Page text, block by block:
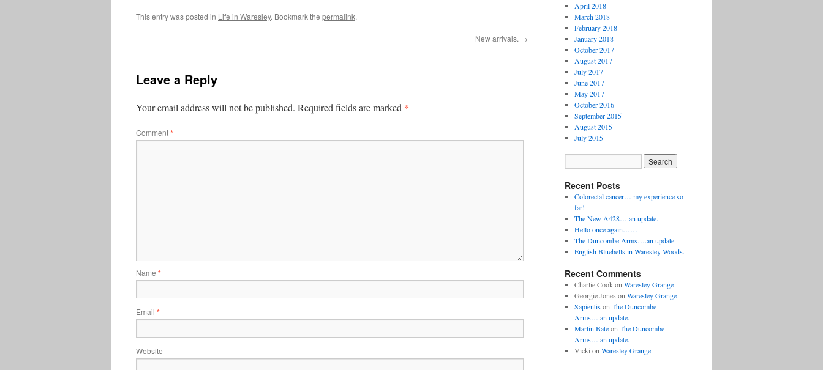
This entry was posted in Life in Waresley. Bookmark the permalink.
New arrivals. →
Leave a Reply
Your email address will not be published. Required fields are marked *
Comment*
Name *
Email *
Website
April 2018
March 2018
February 2018
January 2018
October 2017
August 2017
July 2017
June 2017
May 2017
October 2016
September 2015
August 2015
July 2015
Recent Posts
Colorectal cancer… my experience so
far!
The New A428….an update.
Hello once again……
The Duncombe Arms….an update.
English Bluebells in Waresley Woods.
Recent Comments
Charlie Cookon Waresley Grange
Georgie Jones on Waresley Grange
Sapientison The Duncombe
Arms….an update.
Martin Bateon The Duncombe
Arms….an update.
Vicki on Waresley Grange